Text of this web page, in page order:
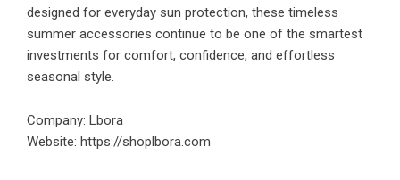
designed for everyday sun protection, these timeless
summer accessories continue to be one of the smartest
investments for comfort, confidence, and effortless
seasonal style.
Company: Lbora
Website: https://shoplbora.com